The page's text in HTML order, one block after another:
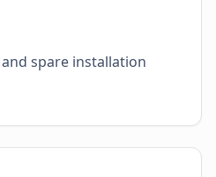
spare installation